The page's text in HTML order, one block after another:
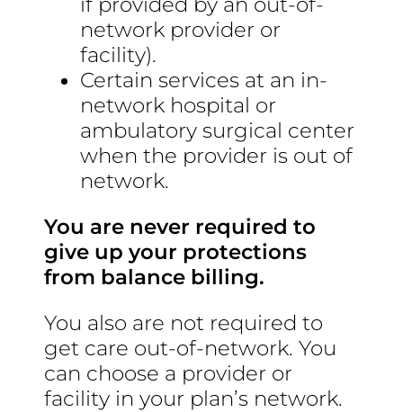
network provider or
facility).
Certain services at an in-
network hospital or
ambulatory surgical center
when the provider is out of
network.
You are never required to
give up your protections
from balance billing.
You also are not required to
get care out-of-network. You
can choose a provider or
facility in your plan’s network.